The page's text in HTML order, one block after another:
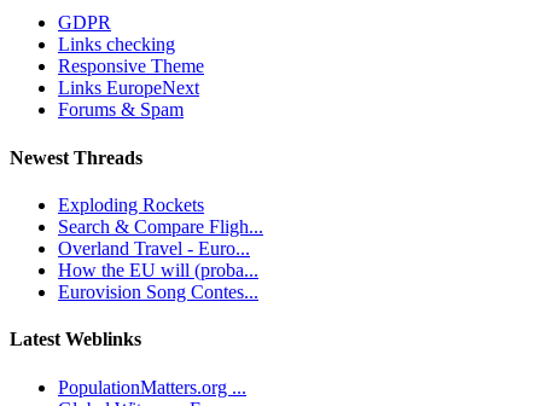
GDPR
Links checking
Responsive Theme
Links EuropeNext
Forums & Spam
Newest Threads
Exploding Rockets
Search & Compare Fligh...
Overland Travel - Euro...
How the EU will (proba...
Eurovision Song Contes...
Latest Weblinks
PopulationMatters.org ...